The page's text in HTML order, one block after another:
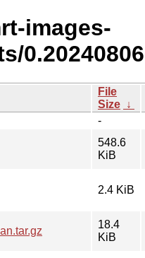
images-
File
Size ↓
-
548.6
KiB
2.4 KiB
18.4
KiB